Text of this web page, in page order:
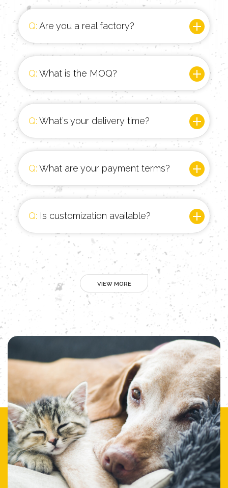
Q: Are you a real factory?
Q: What is the MOQ?
Q: What's your delivery time?
Q: What are your payment terms?
Q: Is customization available?